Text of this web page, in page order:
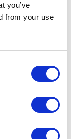
you’ve
from your use